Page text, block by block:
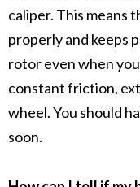
caliper. This means
properly and keeps
rotoreven when
constant friction,
wheel. You should
soon.